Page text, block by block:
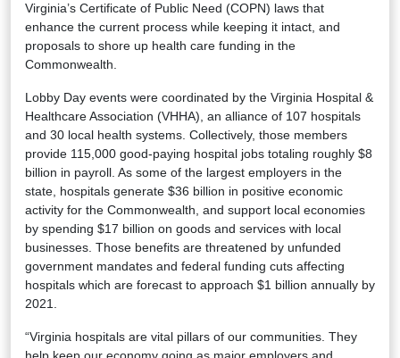
Virginia’s Certificate of Public Need (COPN) laws that
enhance the current process while keeping it intact, and
proposals to shore up health care funding in the
Commonwealth.
Lobby Day events were coordinated by the Virginia Hospital &
Healthcare Association (VHHA), an alliance of 107 hospitals
and 30 local health systems. Collectively, those members
provide 115,000 good-paying hospital jobs totaling roughly $8
billion in payroll. As some of the largest employers in the
state, hospitals generate $36 billion in positive economic
activity for the Commonwealth, and support local economies
by spending $17 billion on goods and services with local
businesses. Those benefits are threatened by unfunded
government mandates and federal funding cuts affecting
hospitals which are forecast to approach $1 billion annually by
2021.
“Virginia hospitals are vital pillars of our communities. They